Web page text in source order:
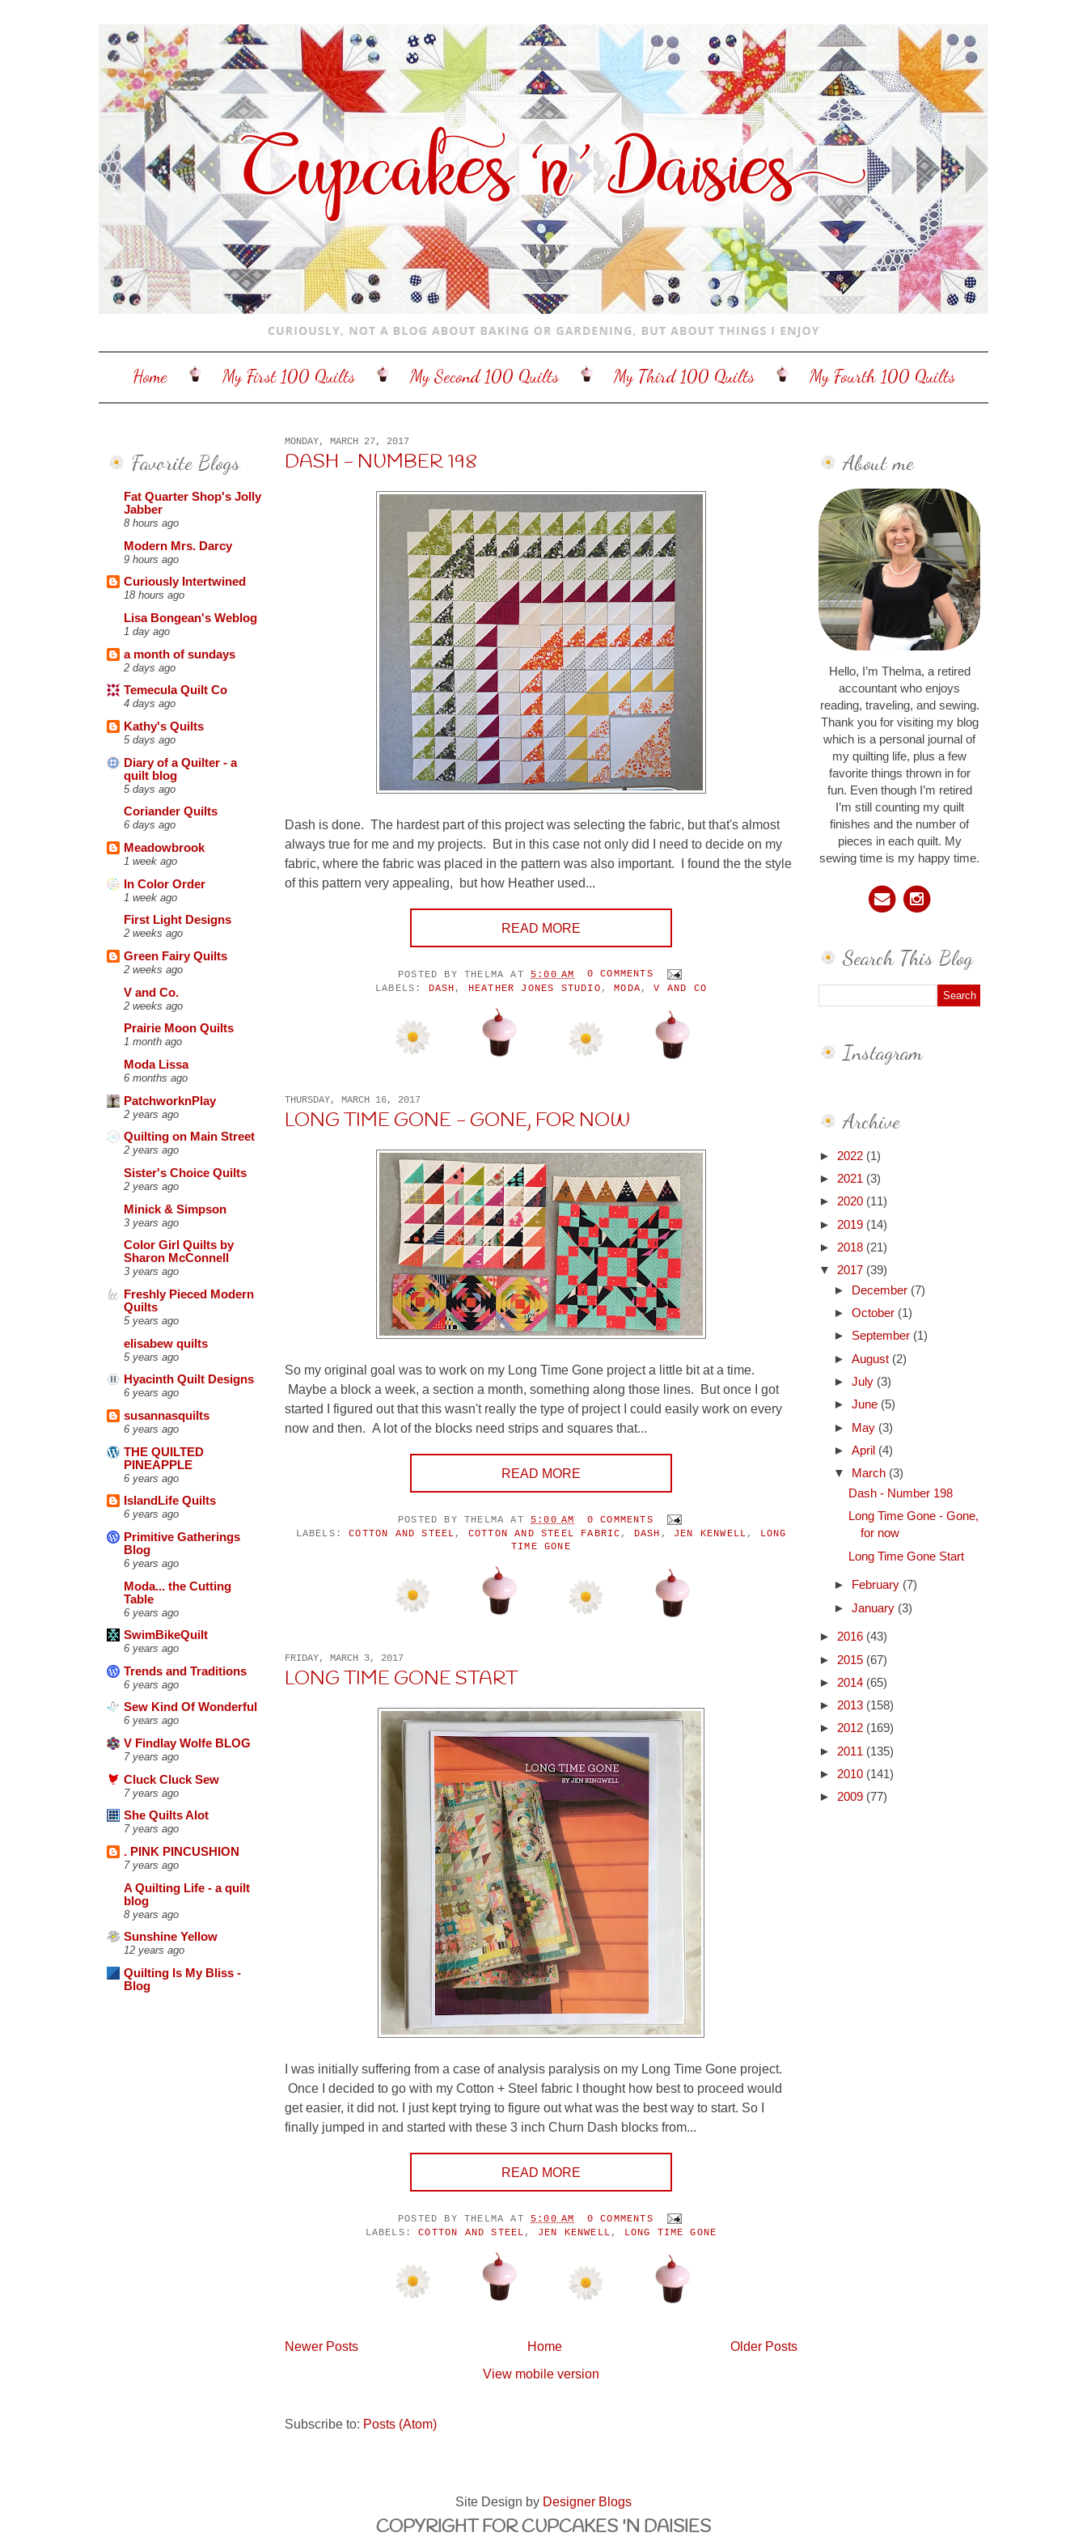
Home My First 100 Quilts My Second 100 Quilts My Third 100 Quilts My Fourth 100 Quilts
Favorite Blogs
Fat Quarter Shop's Jolly
Jabber
8 hours ago
Modern Mrs. Darcy
9 hours ago
Curiously Intertwined
18 hours ago
Lisa Bongean's Weblog
1 day ago
a month of sundays
2 days ago
Temecula Quilt Co
4 days ago
Kathy's Quilts
5 days ago
Diary of a Quilter - a
quilt blog
5 days ago
Coriander Quilts
6 days ago
Meadowbrook
1 week ago
In Color Order
1 week ago
First Light Designs
2 weeks ago
Green Fairy Quilts
2 weeks ago
V and Co.
2 weeks ago
Prairie Moon Quilts
1 month ago
Moda Lissa
6 months ago
PatchworknPlay
2 years ago
Quilting on Main Street
2 years ago
Sister's Choice Quilts
2 years ago
Minick & Simpson
3 years ago
Color Girl Quilts by
Sharon McConnell
3 years ago
Freshly Pieced Modern
Quilts
5 years ago
elisabew quilts
5 years ago
Hyacinth Quilt Designs
6 years ago
susannasquilts
6 years ago
THE QUILTED
PINEAPPLE
6 years ago
IslandLife Quilts
6 years ago
Primitive Gatherings
Blog
6 years ago
Moda... the Cutting
Table
6 years ago
SwimBikeQuilt
6 years ago
Trends and Traditions
6 years ago
Sew Kind Of Wonderful
6 years ago
V Findlay Wolfe BLOG
7 years ago
Cluck Cluck Sew
7 years ago
She Quilts Alot
7 years ago
. PINK PINCUSHION
7 years ago
A Quilting Life - a quilt
blog
8 years ago
Sunshine Yellow
12 years ago
Quilting Is My Bliss -
Blog
MONDAY, MARCH 27, 2017
DASH - NUMBER 198
Dash is done. The hardest part of this project was selecting the fabric, but that's almost
always true for me and my projects. But in this case not only did I need to decide on my
fabric, where the fabric was placed in the pattern was also important. I found the the style
of this pattern very appealing, but how Heather used...
READ MORE
POSTED BY THELMA AT 5:00 AM
0 COMMENTS
LABELS:
DASH , HEATHER JONES STUDIO ,MODA ,V AND CO
THURSDAY, MARCH 16, 2017
LONG TIME GONE - GONE, FOR NOW
So my original goal was to work on my Long Time Gone project a little bit at a time.
Maybe a block a week, a section a month, something along those lines. But once I got
started I figured out that this wasn't really the type of project I could easily work on every
now and then. A lot of the blocks need strips and squares that...
READ MORE
POSTED BY THELMA AT 5:00 AM
0 COMMENTS
LABELS:COTTON AND STEEL , COTTON AND STEEL FABRIC , DASH , JEN KENWELL , LONG
TIME GONE
FRIDAY, MARCH 3, 2017
LONG TIME GONE START
I was initially suffering from a case of analysis paralysis on my Long Time Gone project.
Once I decided to go with my Cotton + Steel fabric I thought how best to proceed would
get easier, it did not. I just kept trying to figure out what was the best way to start. So I
finally jumped in and started with these 3 inch Churn Dash blocks from...
READ MORE
POSTED BY THELMA AT 5:00 AM
0 COMMENTS
LABELS:COTTON AND STEEL , JEN KENWELL , LONG TIME GONE
Newer Posts Older Posts
Home
View mobile version
Subscribe to: Posts (Atom)
About me
Hello, I’m Thelma, a retired
accountant who enjoys
reading, traveling, and sewing.
Thank you for visiting my blog
which is a personal journal of
my quilting life, plus a few
favorite things thrown in for
fun. Even though I’m retired
I’m still counting my quilt
finishes and the number of
pieces in each quilt. My
sewing time is my happy time.
Search This Blog
Instagram
Archive
► 2022 (1)
► 2021 (3)
► 2020 (11)
► 2019 (14)
► 2018 (21)
▼ 2017 (39)
►
December (7)
► October (1)
► September (1)
► August (2)
► July (3)
► June (5)
►
May (3)
► April (4)
▼
March (3)
Dash - Number 198
Long Time Gone - Gone,
for now
Long Time Gone Start
► February (7)
► January (3)
► 2016 (43)
► 2015 (67)
► 2014 (65)
► 2013 (158)
► 2012 (169)
► 2011 (135)
► 2010 (141)
► 2009 (77)
Site Design by Designer Blogs
COPYRIGHT FOR CUPCAKES 'N DAISIES